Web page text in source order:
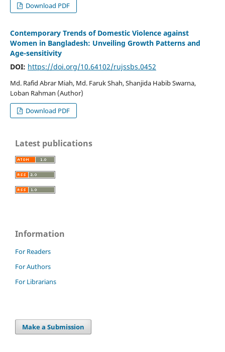
Download PDF
Contemporary Trends of Domestic Violence against
Women in Bangladesh: Unveiling Growth Patterns and
Age-sensitivity
DOI: https://doi.org/10.64102/rujssbs.0452
Md. Rafid Abrar Miah, Md. Faruk Shah, Shanjida Habib Swarna,
Loban Rahman (Author)
Download PDF
Latest publications
Information
For Readers
For Authors
For Librarians
Make a Submission